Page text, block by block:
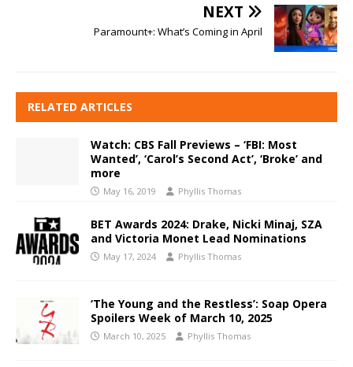
NEXT
Paramount+: What’s Coming in April
RELATED ARTICLES
Watch: CBS Fall Previews – ‘FBI: Most
Wanted’, ‘Carol’s Second Act’, ‘Broke’ and
more
May 16, 2019 Phyllis Thomas
BET Awards 2024: Drake, Nicki Minaj, SZA
and Victoria Monet Lead Nominations
May 17, 2024 Phyllis Thomas
‘The Young and the Restless’: Soap Opera
Spoilers Week of March 10, 2025
March 10, 2025 Phyllis Thomas